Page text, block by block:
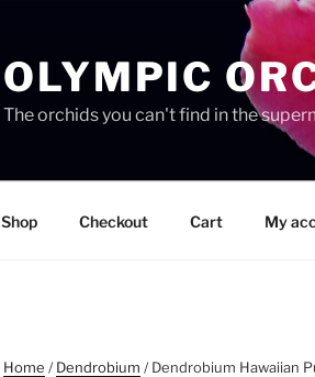
OLYMPIC
The orchids you can't find in the
Shop Checkout Cart My
Home /Dendrobium / Dendrobium Hawaiian